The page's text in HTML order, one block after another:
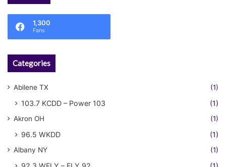
1,300
Fans
Categories
Abilene TX (1)
103.7 KCDD – Power 103 (1)
Akron OH (1)
96.5 WKDD (1)
Albany NY (1)